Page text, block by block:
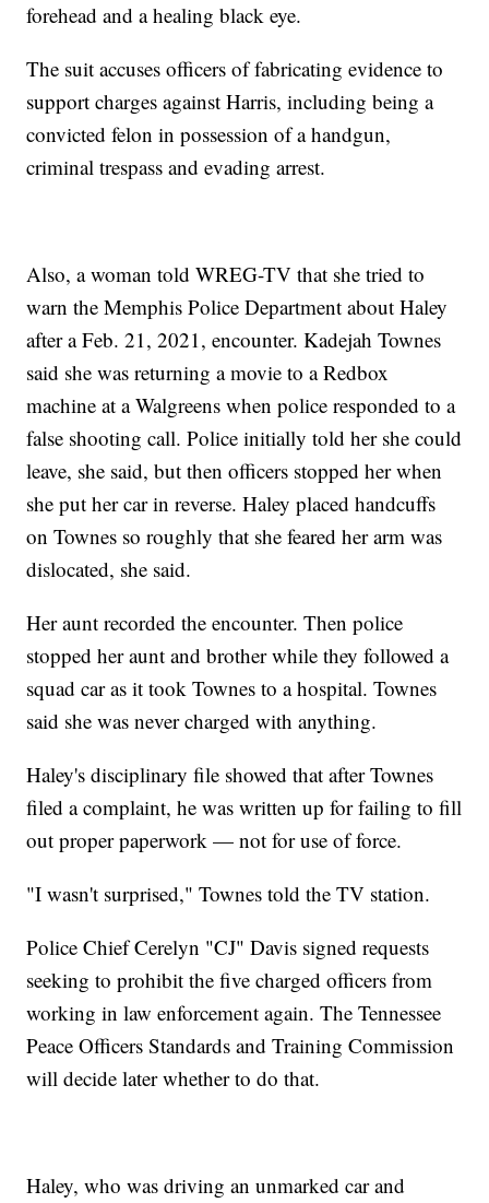
forehead and a healing black eye.
The suit accuses officers of fabricating evidence to
support charges against Harris, including being a
convicted felon in possession of a handgun,
criminal trespass and evading arrest.
Also, a woman told WREG-TV that she tried to
warn the Memphis Police Department about Haley
after a Feb. 21, 2021, encounter. Kadejah Townes
said she was returning a movie to a Redbox
machine at a Walgreens when police responded to a
false shooting call. Police initially told her she could
leave, she said, but then officers stopped her when
she put her car in reverse. Haley placed handcuffs
on Townes so roughly that she feared her arm was
dislocated, she said.
Her aunt recorded the encounter. Then police
stopped her aunt and brother while they followed a
squad car as it took Townes to a hospital. Townes
said she was never charged with anything.
Haley's disciplinary file showed that after Townes
filed a complaint, he was written up for failing to fill
out proper paperwork — not for use of force.
"I wasn't surprised," Townes told the TV station.
Police Chief Cerelyn "CJ" Davis signed requests
seeking to prohibit the five charged officers from
working in law enforcement again. The Tennessee
Peace Officers Standards and Training Commission
will decide later whether to do that.
Haley, who was driving an unmarked car and